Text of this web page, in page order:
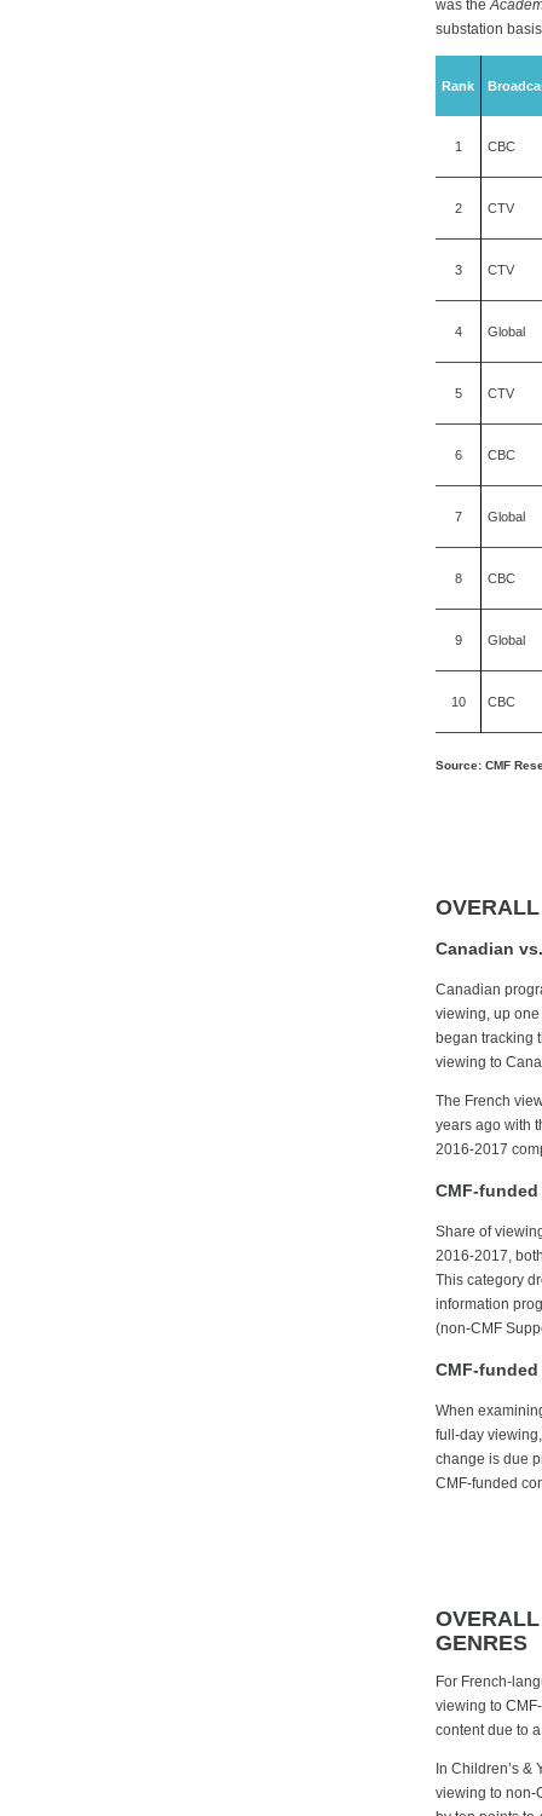
was the
substation
Rank
1 CBC
2 CTV
3 CTV
4 Global
5 CTV
6 CBC
7 Global
8 CBC
9 Global
10 CBC
Source: CMF
Canadian
Canadian
viewing, up
began tracking
viewing to
The French
years ago with
2016-2017
CMF-
Share of
2016-2017,
This category
information
(non-CMF
CMF-
When
full-day
change is due
CMF-funded
GENRES
For French-
viewing to
content due to
In Children’s
viewing to non-